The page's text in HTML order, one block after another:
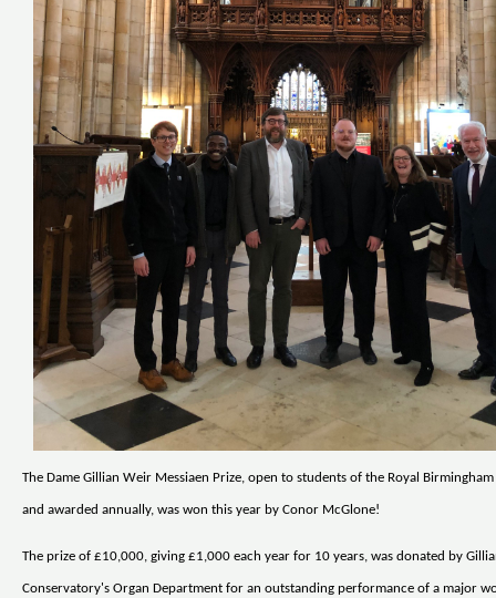
The Dame Gillian Weir Messiaen Prize, open to students of the Royal
and awarded annually, was won this year by Conor McGlone!
The prize of £10,000, giving £1,000 each year for 10 years, was donated by
Conservatory's Organ Department for an outstanding performance of a major